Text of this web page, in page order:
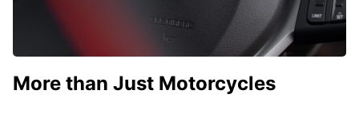
More than Just Motorcycles